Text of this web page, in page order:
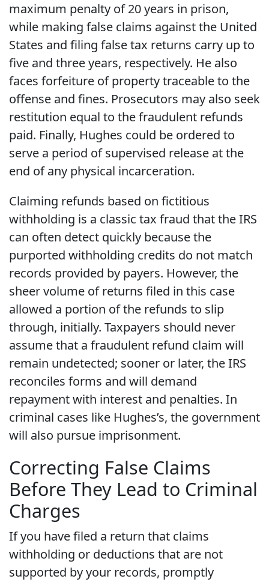
maximum penalty of 20 years in prison,
while making false claims against the United
States and filing false tax returns carry up to
five and three years, respectively. He also
faces forfeiture of property traceable to the
offense and fines. Prosecutors may also seek
restitution equal to the fraudulent refunds
paid. Finally, Hughes could be ordered to
serve a period of supervised release at the
end of any physical incarceration.
Claiming refunds based on fictitious
withholding is a classic tax fraud that the IRS
can often detect quickly because the
purported withholding credits do not match
records provided by payers. However, the
sheer volume of returns filed in this case
allowed a portion of the refunds to slip
through, initially. Taxpayers should never
assume that a fraudulent refund claim will
remain undetected; sooner or later, the IRS
reconciles forms and will demand
repayment with interest and penalties. In
criminal cases like Hughes’s, the government
will also pursue imprisonment.
Correcting False Claims
Before They Lead to Criminal
Charges
If you have filed a return that claims
withholding or deductions that are not
supported by your records, promptly